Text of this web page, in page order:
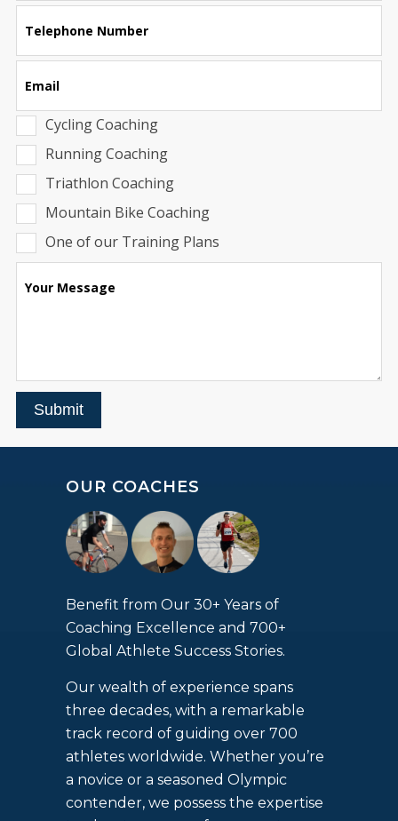
field
blank
Telephone Number
Email
Cycling Coaching
Running Coaching
Triathlon Coaching
Mountain Bike Coaching
One of our Training Plans
Your Message
Submit
OUR COACHES
Benefit from Our 30+ Years of
Coaching Excellence and 700+
Global Athlete Success Stories.
Our wealth of experience spans
three decades, with a remarkable
track record of guiding over 700
athletes worldwide. Whether you’re
a novice or a seasoned Olympic
contender, we possess the expertise